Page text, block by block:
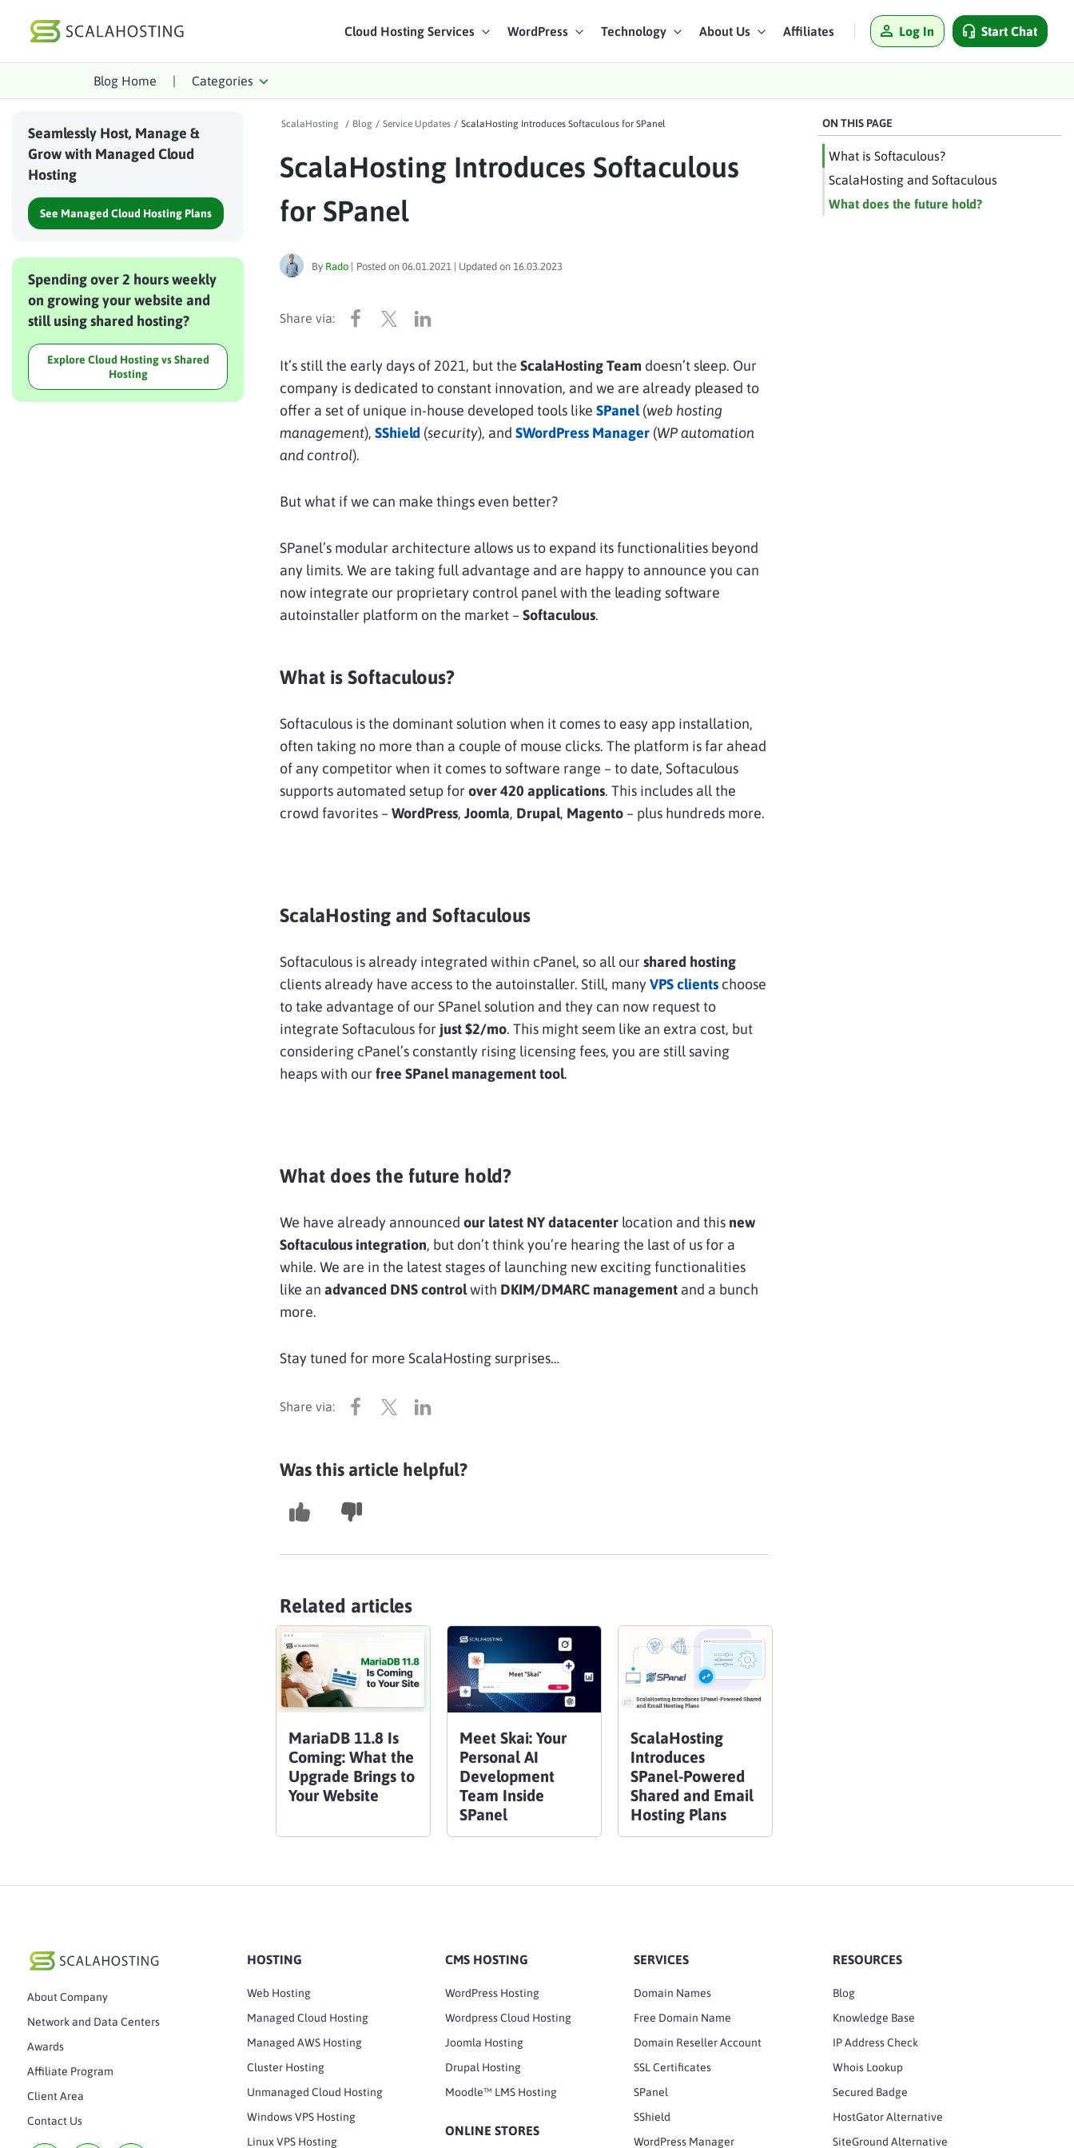
Cloud Hosting Services WordPress Technology About Us Affiliates Log In Start Chat
Log In
Cloud Hosting Services
WordPress
Technology
Affiliates
Blog Home | Categories
Seamlessly Host, Manage &
Grow with Managed Cloud
Hosting
See Managed Cloud Hosting Plans
Spending over 2 hours weekly
on growing your website and
still using shared hosting?
Explore Cloud Hosting vs Shared
Hosting
ScalaHosting / Blog / Service Updates / ScalaHosting Introduces Softaculous for SPanel
ScalaHosting Introduces Softaculous
for SPanel
By Rado | Posted on 06.01.2021 | Updated on 16.03.2023
It’s still the early days of 2021, but the ScalaHosting Team doesn’t sleep. Our
company is dedicated to constant innovation, and we are already pleased to
offer a set of unique in-house developed tools like SPanel (web hosting
management), SShield (security), and SWordPress Manager (WP automation
and control).
But what if we can make things even better?
SPanel’s modular architecture allows us to expand its functionalities beyond
any limits. We are taking full advantage and are happy to announce you can
now integrate our proprietary control panel with the leading software
autoinstaller platform on the market – Softaculous.
What is Softaculous?
Softaculous is the dominant solution when it comes to easy app installation,
often taking no more than a couple of mouse clicks. The platform is far ahead
of any competitor when it comes to software range – to date, Softaculous
supports automated setup for over 420 applications. This includes all the
crowd favorites – WordPress, Joomla, Drupal, Magento – plus hundreds more.
ScalaHosting and Softaculous
Softaculous is already integrated within cPanel, so all our shared hosting
clients already have access to the autoinstaller. Still, manyVPS clients choose
to take advantage of our SPanel solution and they can now request to
integrate Softaculous for just $2/mo. This might seem like an extra cost, but
considering cPanel’s constantly rising licensing fees, you are still saving
heaps with our free SPanel management tool.
What does the future hold?
We have already announced our latest NY datacenter location and this new
Softaculous integration, but don’t think you’re hearing the last of us for a
while. We are in the latest stages of launching new exciting functionalities
like an advanced DNS controlwith DKIM/DMARC management and a bunch
more.
Stay tuned for more ScalaHosting surprises…
Was this article helpful?
Related articles
MariaDB 11.8 Is
Coming: What the
Upgrade Brings to
Your Website
Meet Skai: Your
Personal AI
Development
Team Inside
SPanel
ScalaHosting
Introduces
SPanel-Powered
Shared and Email
Hosting Plans
ON THIS PAGE
What is Softaculous?
ScalaHosting and Softaculous
What does the future hold?
About Company
Network and Data Centers
Awards
Affiliate Program
Client Area
Contact Us
HOSTING
Web Hosting
Managed Cloud Hosting
Managed AWS Hosting
Cluster Hosting
Unmanaged Cloud Hosting
Windows VPS Hosting
Linux VPS Hosting
CMS HOSTING
WordPress Hosting
Wordpress Cloud Hosting
Joomla Hosting
Drupal Hosting
Moodle™ LMS Hosting
ONLINE STORES
SERVICES
Domain Names
Free Domain Name
Domain Reseller Account
SSL Certificates
SPanel
SShield
WordPress Manager
RESOURCES
Blog
Knowledge Base
IP Address Check
Whois Lookup
Secured Badge
HostGator Alternative
SiteGround Alternative